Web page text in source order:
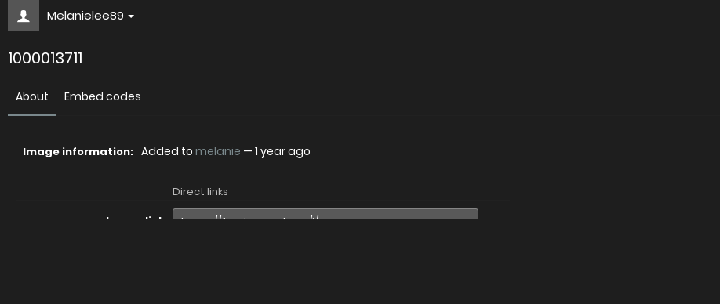
Melanielee89
1000013711
About Embed codes
Image information: Added to melanie — 1 year ago
Direct links
Image link